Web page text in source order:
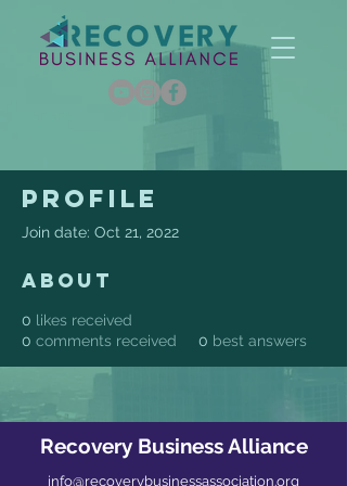
Profile
Join date: Oct 21, 2022
About
0 likes received
0 comments received 0 best answers
Recovery Business Alliance
info@recoverybusinessassociation.org